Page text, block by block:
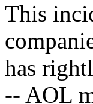
This
has
-- AOL